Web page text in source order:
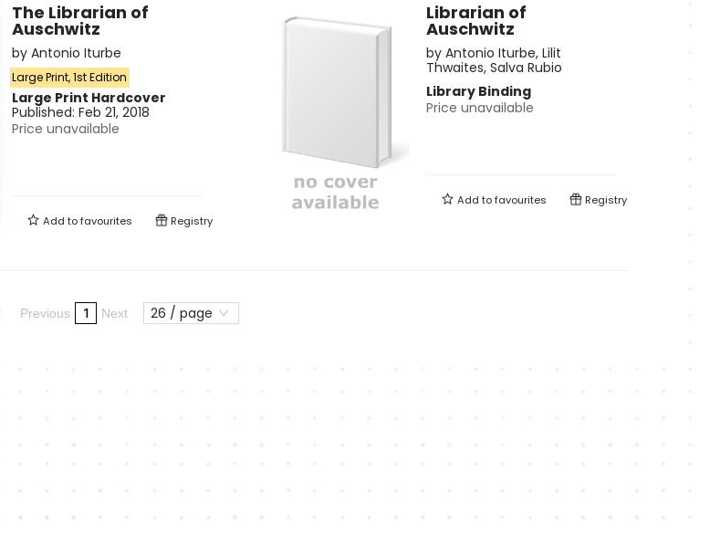
The Librarian of
Auschwitz
by Antonio Iturbe
Large Print, 1st Edition
Large Print Hardcover
Published: Feb 21, 2018
Price unavailable
Add tofavourites Registry
Librarian of
Auschwitz
by Antonio Iturbe, Lilit
Thwaites, Salva Rubio
Library Binding
Price unavailable
Add tofavourites Registry
Previous 1 Next 26 / page